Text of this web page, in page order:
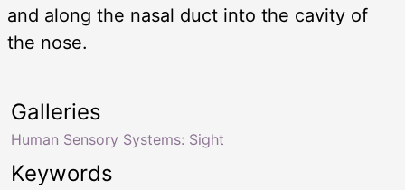
and along the nasal duct into the cavity of
the nose.
Keywords
Galleries
Human Sensory Systems: Sight